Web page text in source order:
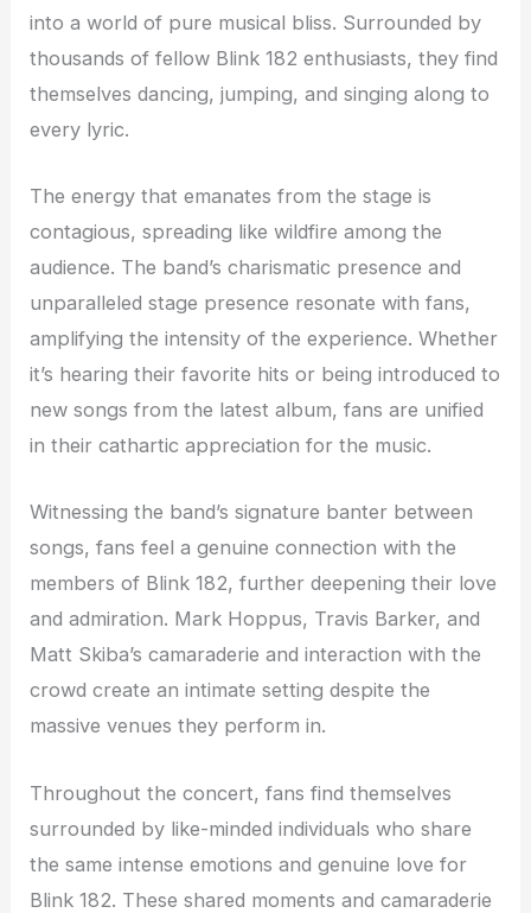
into a world of pure musical bliss. Surrounded by
thousands of fellow Blink 182 enthusiasts, they find
themselves dancing, jumping, and singing along to
every lyric.
The energy that emanates from the stage is
contagious, spreading like wildfire among the
audience. The band’s charismatic presence and
unparalleled stage presence resonate with fans,
amplifying the intensity of the experience. Whether
it’s hearing their favorite hits or being introduced to
new songs from the latest album, fans are unified
in their cathartic appreciation for the music.
Witnessing the band’s signature banter between
songs, fans feel a genuine connection with the
members of Blink 182, further deepening their love
and admiration. Mark Hoppus, Travis Barker, and
Matt Skiba’s camaraderie and interaction with the
crowd create an intimate setting despite the
massive venues they perform in.
Throughout the concert, fans find themselves
surrounded by like-minded individuals who share
the same intense emotions and genuine love for
Blink 182. These shared moments and camaraderie